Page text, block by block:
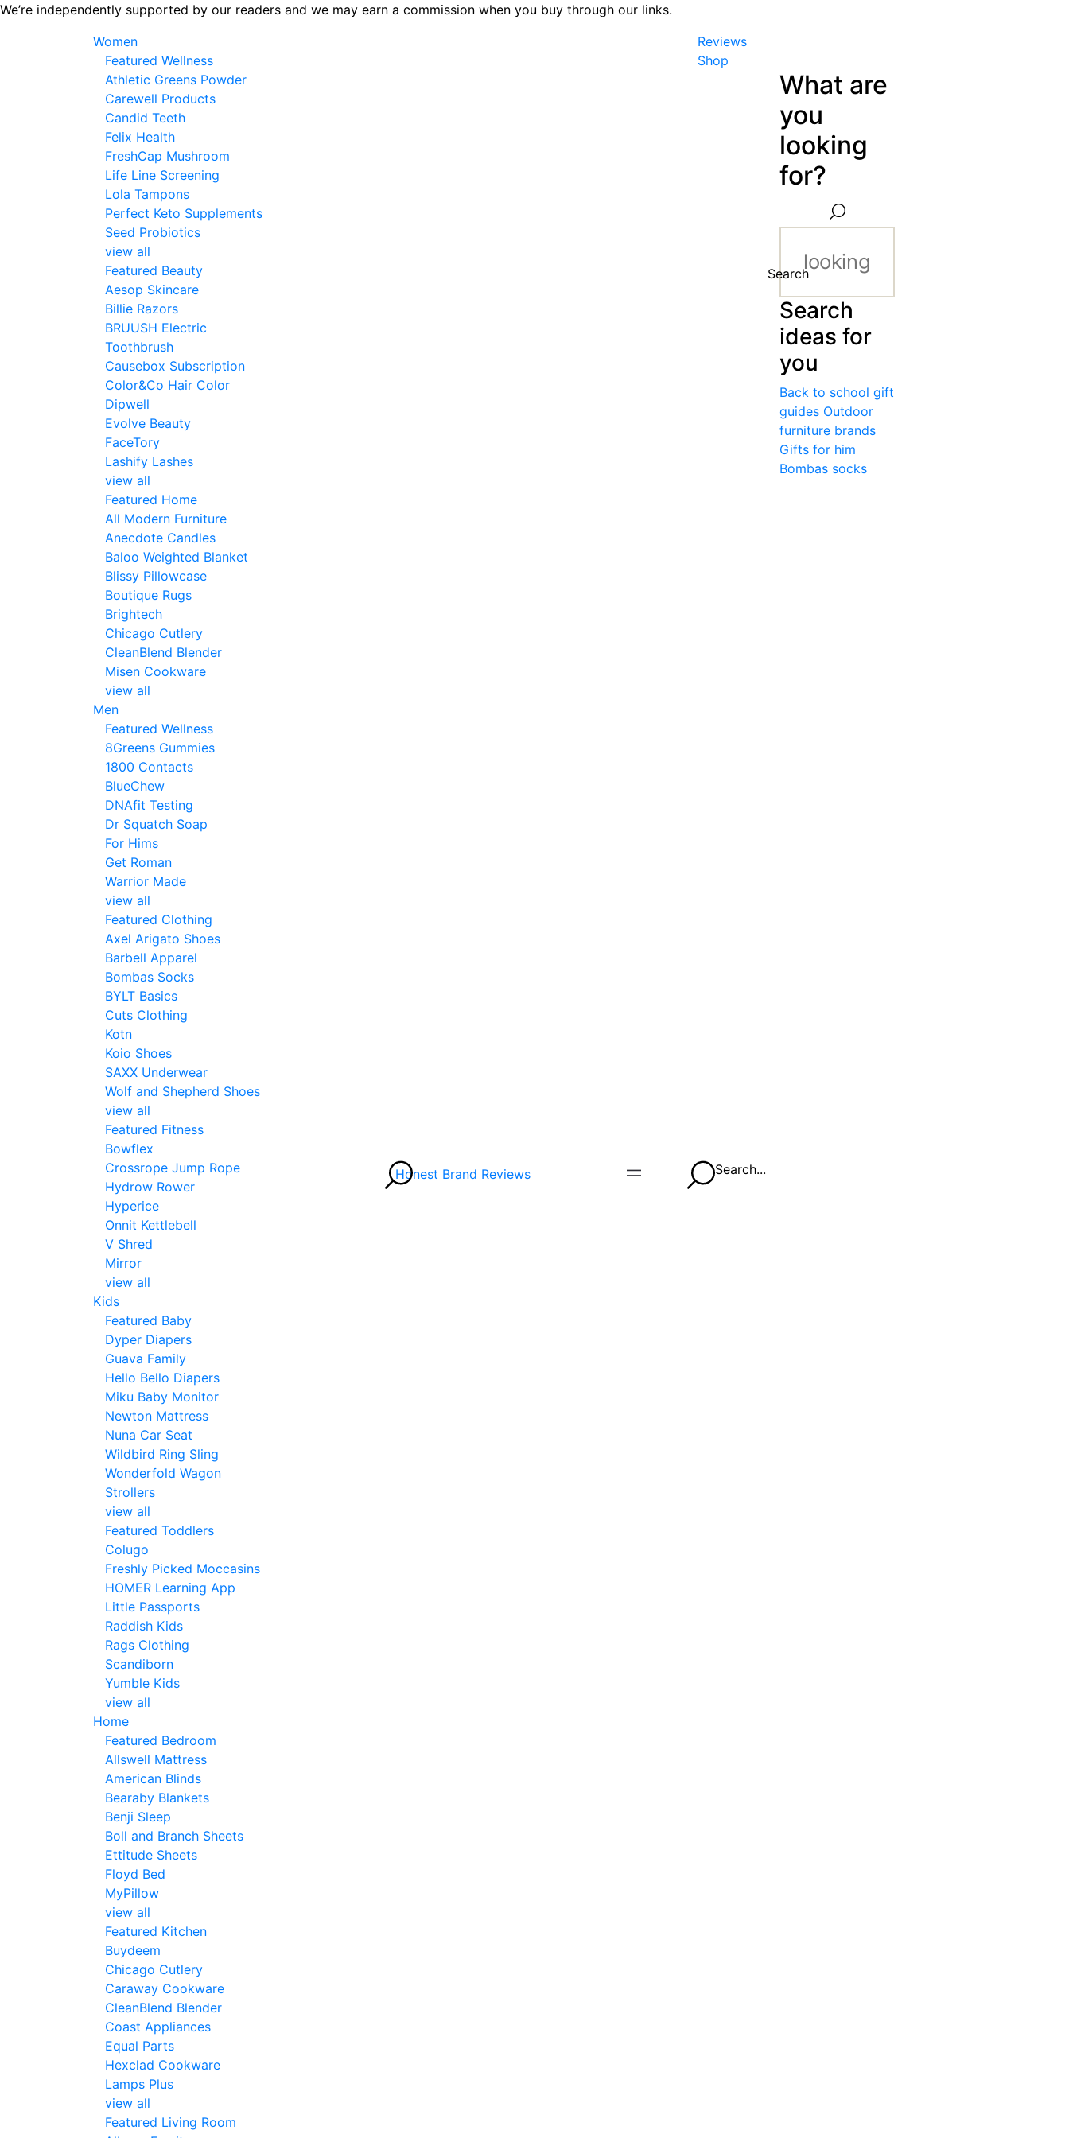
Skip
We’re independently supported by our readers and we may earn a commission when you buy through our links.
Women
Featured Wellness
Athletic Greens Powder
Carewell Products
Candid Teeth
Felix Health
FreshCap Mushroom
Life Line Screening
Lola Tampons
Perfect Keto Supplements
Seed Probiotics
view all
Featured Beauty
Aesop Skincare
Billie Razors
BRUUSH Electric
Toothbrush
Causebox Subscription
Color&Co Hair Color
Dipwell
Evolve Beauty
FaceTory
Lashify Lashes
view all
Featured Home
All Modern Furniture
Anecdote Candles
Baloo Weighted Blanket
Blissy Pillowcase
Boutique Rugs
Brightech
Chicago Cutlery
CleanBlend Blender
Misen Cookware
view all
Men
Featured Wellness
8Greens Gummies
1800 Contacts
BlueChew
DNAfit Testing
Dr Squatch Soap
For Hims
Get Roman
Warrior Made
view all
Featured Clothing
Axel Arigato Shoes
Barbell Apparel
Bombas Socks
BYLT Basics
Cuts Clothing
Kotn
Koio Shoes
SAXX Underwear
Wolf and Shepherd Shoes
view all
Featured Fitness
Bowflex
Crossrope Jump Rope
Hydrow Rower
Hyperice
Onnit Kettlebell
V Shred
Mirror
view all
Kids
Featured Baby
Dyper Diapers
Guava Family
Hello Bello Diapers
Miku Baby Monitor
Newton Mattress
Nuna Car Seat
Wildbird Ring Sling
Wonderfold Wagon
Strollers
view all
Featured Toddlers
Colugo
Freshly Picked Moccasins
HOMER Learning App
Little Passports
Raddish Kids
Rags Clothing
Scandiborn
Yumble Kids
view all
Home
Featured Bedroom
Allswell Mattress
American Blinds
Bearaby Blankets
Benji Sleep
Boll and Branch Sheets
Ettitude Sheets
Floyd Bed
MyPillow
view all
Featured Kitchen
Buydeem
Chicago Cutlery
Caraway Cookware
CleanBlend Blender
Coast Appliances
Equal Parts
Hexclad Cookware
Lamps Plus
view all
Featured Living Room
Honest Brand Reviews
Reviews
Shop
Search...
What are
you
looking
for?
Search
Search
ideas for
you
Back to school gift
guides Outdoor
furniture brands
Gifts for him
Bombas socks